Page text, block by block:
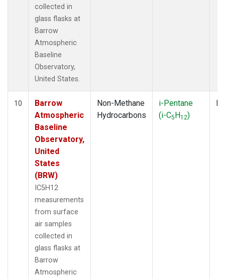
collected in
glass flasks at
Barrow
Atmospheric
Baseline
Observatory,
United States.
10
Barrow
Atmospheric
Baseline
Observatory,
United
States
(BRW)
IC5H12
measurements
from surface
air samples
collected in
glass flasks at
Barrow
Atmospheric
Non-Methane
Hydrocarbons
i-Pentane
(i-C5H12)